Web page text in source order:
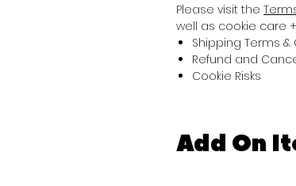
Please visit the
well as cookie care
Shipping Terms
Refund and
Cookie Risks
Add On